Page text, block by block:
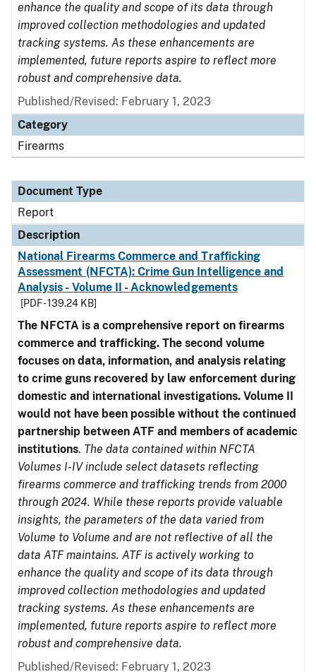
enhance the quality and scope of its data through
improved collection methodologies and updated
tracking systems. As these enhancements are
implemented, future reports aspire to reflect more
robust and comprehensive data.
Published/Revised: February 1, 2023
Category
Firearms
Document Type
Report
Description
National Firearms Commerce and Trafficking
Assessment (NFCTA): Crime Gun Intelligence and
Analysis - Volume II - Acknowledgements
[PDF - 139.24 KB]
The NFCTA is a comprehensive report on firearms
commerce and trafficking. The second volume
focuses on data, information, and analysis relating
to crime guns recovered by law enforcement during
domestic and international investigations. Volume II
would not have been possible without the continued
partnership between ATF and members of academic
institutions. The data contained within NFCTA
Volumes I-IV include select datasets reflecting
firearms commerce and trafficking trends from 2000
through 2024. While these reports provide valuable
insights, the parameters of the data varied from
Volume to Volume and are not reflective of all the
data ATF maintains. ATF is actively working to
enhance the quality and scope of its data through
improved collection methodologies and updated
tracking systems. As these enhancements are
implemented, future reports aspire to reflect more
robust and comprehensive data.
Published/Revised: February 1, 2023